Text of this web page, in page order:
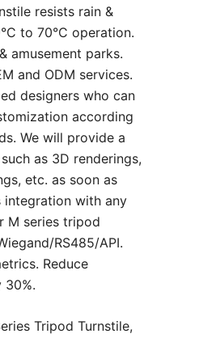
resists rain &
to 70°C operation.
amusement parks.
and ODM services.
designers who can
according
We will provide a
as 3D renderings,
etc. as soon as
integration with any
M series tripod
RS485/API.
Reduce
30%.
Tripod Turnstile,